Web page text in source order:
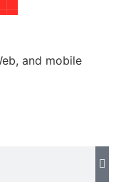
and mobile